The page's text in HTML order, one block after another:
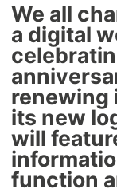
We all
a digital
renewing
its new
will
function